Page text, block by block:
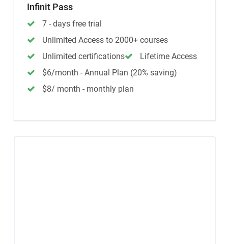
Infinit Pass
7 - days free trial
Unlimited Access to 2000+ courses
Unlimited certifications
Lifetime Access
$6/month - Annual Plan (20% saving)
$8/ month - monthly plan